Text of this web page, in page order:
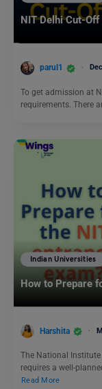
NIT Delhi Cut-Off
parul1
To get admission at
requirements. There
Indian Universities
How to Prepare
Harshita
The National
requires a well-
Read More